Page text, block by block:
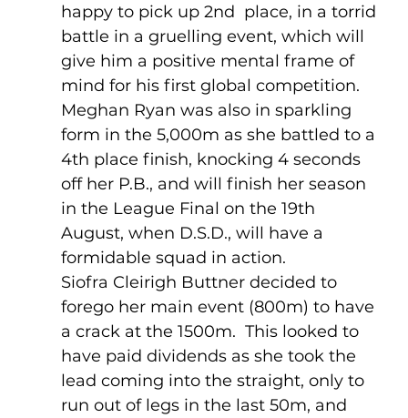
happy to pick up 2nd  place, in a torrid
battle in a gruelling event, which will
give him a positive mental frame of
mind for his first global competition.
Meghan Ryan was also in sparkling
form in the 5,000m as she battled to a
4th place finish, knocking 4 seconds
off her P.B., and will finish her season
in the League Final on the 19th
August, when D.S.D., will have a
formidable squad in action.
Siofra Cleirigh Buttner decided to
forego her main event (800m) to have
a crack at the 1500m.  This looked to
have paid dividends as she took the
lead coming into the straight, only to
run out of legs in the last 50m, and